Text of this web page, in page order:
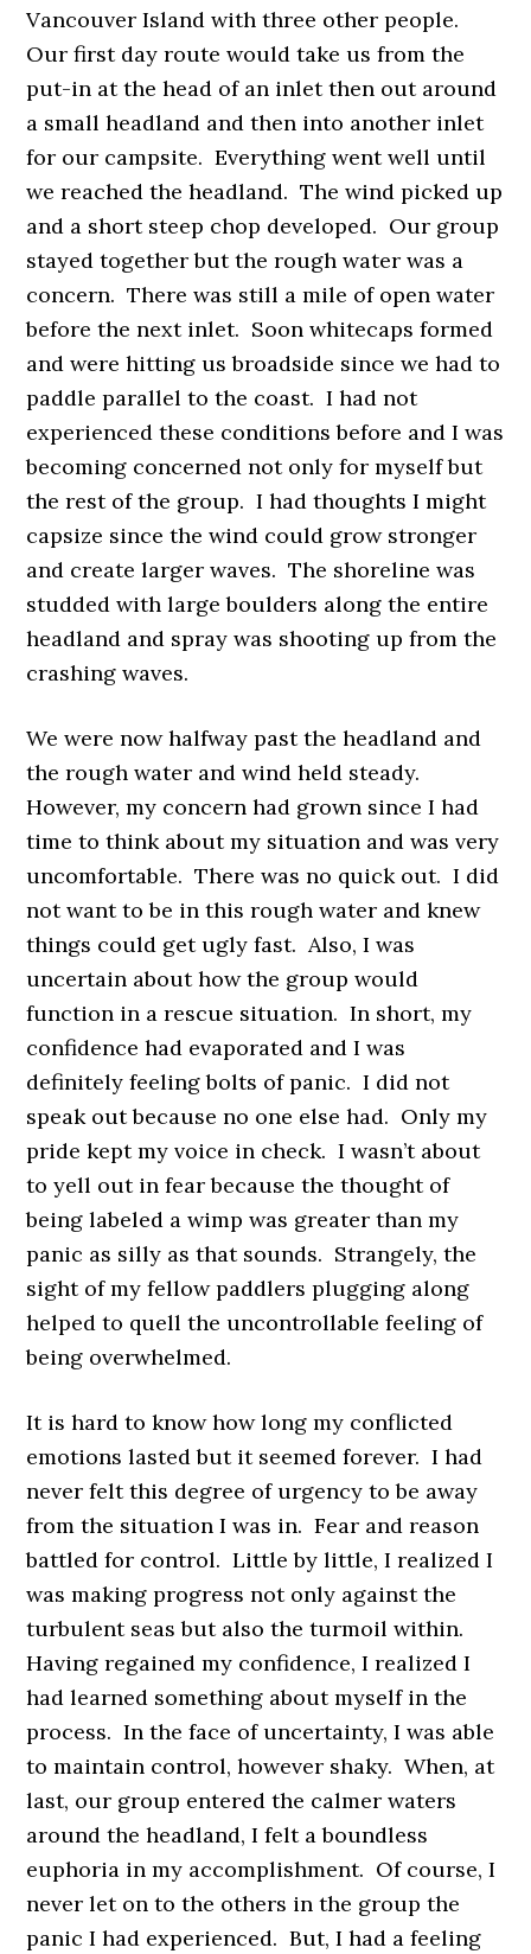
Vancouver Island with three other people.
Our first day route would take us from the
put-in at the head of an inlet then out around
a small headland and then into another inlet
for our campsite. Everything went well until
we reached the headland. The wind picked up
and a short steep chop developed. Our group
stayed together but the rough water was a
concern. There was still a mile of open water
before the next inlet. Soon whitecaps formed
and were hitting us broadside since we had to
paddle parallel to the coast. I had not
experienced these conditions before and I was
becoming concerned not only for myself but
the rest of the group. I had thoughts I might
capsize since the wind could grow stronger
and create larger waves. The shoreline was
studded with large boulders along the entire
headland and spray was shooting up from the
crashing waves.
We were now halfway past the headland and
the rough water and wind held steady.
However, my concern had grown since I had
time to think about my situation and was very
uncomfortable. There was no quick out. I did
not want to be in this rough water and knew
things could get ugly fast. Also, I was
uncertain about how the group would
function in a rescue situation. In short, my
confidence had evaporated and I was
definitely feeling bolts of panic. I did not
speak out because no one else had. Only my
pride kept my voice in check. I wasn’t about
to yell out in fear because the thought of
being labeled a wimp was greater than my
panic as silly as that sounds. Strangely, the
sight of my fellow paddlers plugging along
helped to quell the uncontrollable feeling of
being overwhelmed.
It is hard to know how long my conflicted
emotions lasted but it seemed forever. I had
never felt this degree of urgency to be away
from the situation I was in. Fear and reason
battled for control. Little by little, I realized I
was making progress not only against the
turbulent seas but also the turmoil within.
Having regained my confidence, I realized I
had learned something about myself in the
process. In the face of uncertainty, I was able
to maintain control, however shaky. When, at
last, our group entered the calmer waters
around the headland, I felt a boundless
euphoria in my accomplishment. Of course, I
never let on to the others in the group the
panic I had experienced. But, I had a feeling